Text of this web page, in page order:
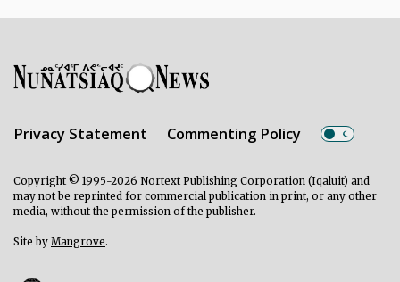
Privacy Statement Commenting Policy
Copyright © 1995-2026 Nortext Publishing Corporation (Iqaluit) and
may not be reprinted for commercial publication in print, or any other
media, without the permission of the publisher.
Site by Mangrove.